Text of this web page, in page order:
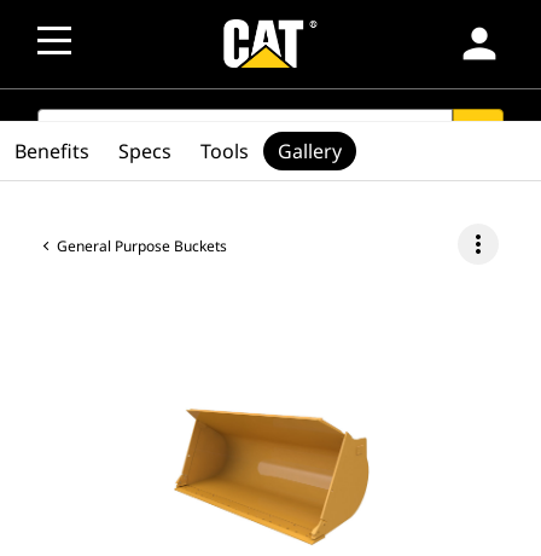
person
SEARCH
General Purpose Buckets more_vert
Benefits Specs Tools Gallery